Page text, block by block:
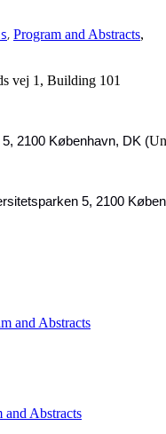
, Program and Abstracts,
vej 1, Building 101
2100 København, DK (
5, 2100
and Abstracts
and Abstracts